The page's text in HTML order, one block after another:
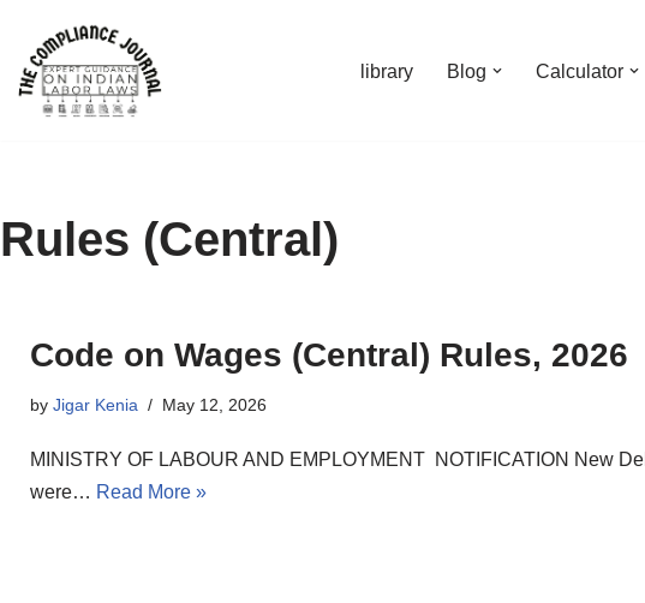
Skip
to
library Blog Calculator
Rules (Central)
Code on Wages (Central) Rules, 2026
by Jigar Kenia May 12, 2026
MINISTRY OF LABOUR AND EMPLOYMENT NOTIFICATION New
were… Read More »